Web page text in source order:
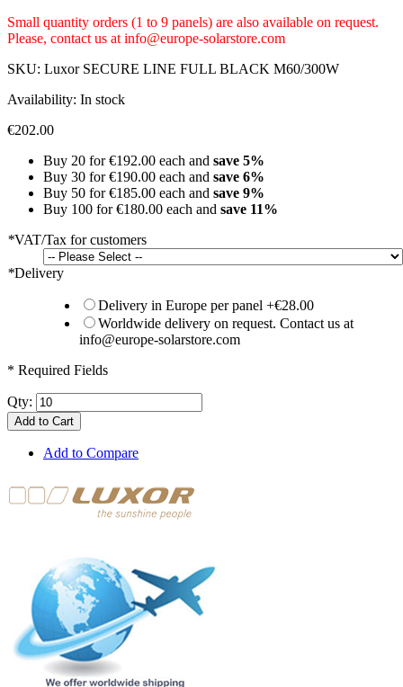
Small quantity orders (1 to 9 panels) are also available on request.
Please, contact us at info@europe-solarstore.com
SKU: Luxor SECURE LINE FULL BLACK M60/300W
Availability: In stock
€202.00
Buy 20 for€192.00 each and save 5%
Buy 30 for€190.00 each and save 6%
Buy 50 for€185.00 each and save 9%
Buy 100 for€180.00 each and save 11%
*VAT/Tax for customers
*Delivery
Delivery in Europe per panel +€28.00
Worldwide delivery on request. Contact us at
info@europe-solarstore.com
* Required Fields
Qty:
Add to Cart
Add to Compare